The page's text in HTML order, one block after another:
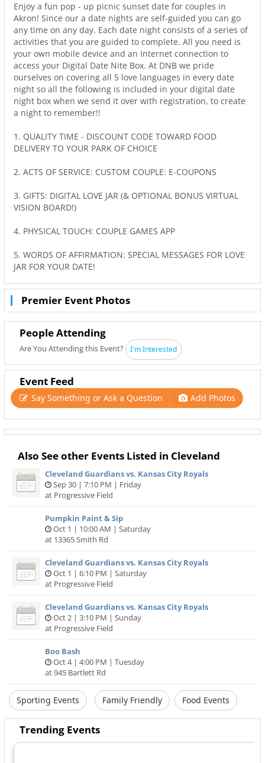
Enjoy a fun pop - up picnic sunset date for couples in
Akron! Since our a date nights are self-guided you can go
any time on any day. Each date night consists of a series of
activities that you are guided to complete. All you need is
your own mobile device and an Internet connection to
access your Digital Date Nite Box. At DNB we pride
ourselves on covering all 5 love languages in every date
night so all the following is included in your digital date
night box when we send it over with registration, to create
a night to remember!!
1. QUALITY TIME - DISCOUNT CODE TOWARD FOOD
DELIVERY TO YOUR PARK OF CHOICE
2. ACTS OF SERVICE: CUSTOM COUPLE: E-COUPONS
3. GIFTS: DIGITAL LOVE JAR (& OPTIONAL BONUS VIRTUAL
VISION BOARD!)
4. PHYSICAL TOUCH: COUPLE GAMES APP
5. WORDS OF AFFIRMATION: SPECIAL MESSAGES FOR LOVE
JAR FOR YOUR DATE!
Premier Event Photos
People Attending
Are You Attending this Event? I'm Interested
Event Feed
Say Something or Ask a Question Add Photos
Also See other Events Listed in Cleveland
Cleveland Guardians vs. Kansas City Royals
Sep 30 | 7:10 PM | Friday
at Progressive Field
Pumpkin Paint & Sip
Oct 1 | 10:00 AM | Saturday
at 13365 Smith Rd
Cleveland Guardians vs. Kansas City Royals
Oct 1 | 6:10 PM | Saturday
at Progressive Field
Cleveland Guardians vs. Kansas City Royals
Oct 2 | 3:10 PM | Sunday
at Progressive Field
Boo Bash
Oct 4 | 4:00 PM | Tuesday
at 945 Bartlett Rd
Sporting Events Family Friendly Food Events
Trending Events